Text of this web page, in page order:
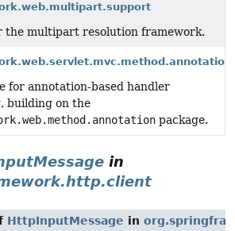
the multipart resolution framework.
for annotation-based handler
building on the
package.
in
HttpInputMessage in